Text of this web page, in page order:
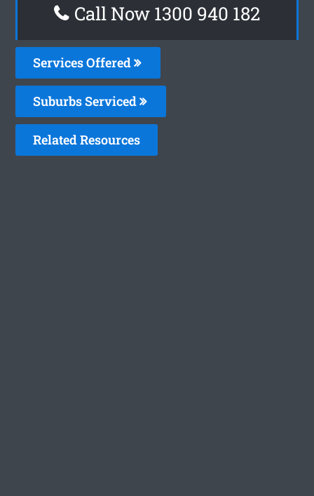
Call Now 1300 940 182
Services Offered
Suburbs Serviced
Related Resources